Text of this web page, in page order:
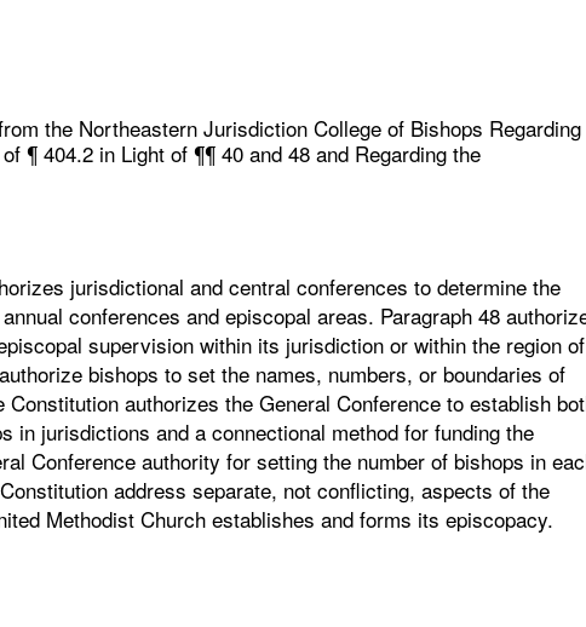
the Northeastern Jurisdiction College of Bishops Regarding
¶ 404.2 in Light of ¶¶ 40 and 48 and Regarding the
jurisdictional and central conferences to determine the
conferences and episcopal areas. Paragraph 48
supervision within its jurisdiction or within the region of
bishops to set the names, numbers, or boundaries of
authorizes the General Conference to establish
in jurisdictions and a connectional method for funding the
Conference authority for setting the number of bishops in
address separate, not conflicting, aspects of the
Methodist Church establishes and forms its episcopacy.